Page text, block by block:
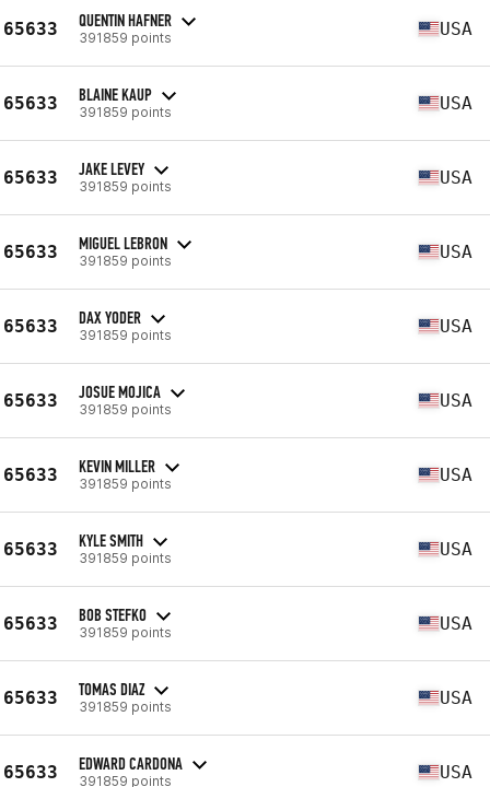
65633 QUENTIN HAFNER
391859 points USA
65633 BLAINE KAUP
391859 points USA
65633 JAKE LEVEY
391859 points USA
65633 MIGUEL LEBRON
391859 points USA
65633 DAX YODER
391859 points USA
65633 JOSUE MOJICA
391859 points USA
65633 KEVIN MILLER
391859 points USA
65633 KYLE SMITH
391859 points USA
65633 BOB STEFKO
391859 points USA
65633 TOMAS DIAZ
391859 points USA
65633 EDWARD CARDONA
391859 points USA